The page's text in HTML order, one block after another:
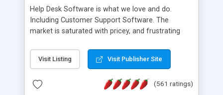
Help Desk Software is what we love and do.
Including Customer Support Software. The
market is saturated with pricey, and frustrating
provides free software in the customer support
industry. Change the customer support paradigm,
and work to build a better digital community. We
Visit Listing Visit Publisher Site
(561 ratings)